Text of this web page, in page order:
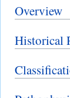
Overview
Historical